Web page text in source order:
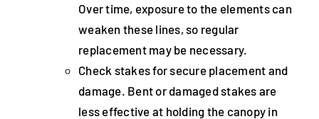
Over time, exposure to the elements can
weaken these lines, so regular
replacement may be necessary.
Check stakes for secure placement and
damage. Bent or damaged stakes are
less effective at holding the canopy in